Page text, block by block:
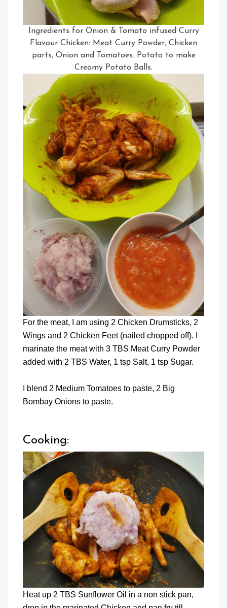
Ingredients for Onion & Tomato infused Curry
Flavour Chicken: Meat Curry Powder, Chicken
parts, Onion and Tomatoes. Potato to make
Creamy Potato Balls.
For the meat, I am using 2 Chicken Drumsticks, 2
Wings and 2 Chicken Feet (nailed chopped off). I
marinate the meat with 3 TBS Meat Curry Powder
added with 2 TBS Water, 1 tsp Salt, 1 tsp Sugar.
I blend 2 Medium Tomatoes to paste, 2 Big
Bombay Onions to paste.
Cooking:
Heat up 2 TBS Sunflower Oil in a non stick pan,